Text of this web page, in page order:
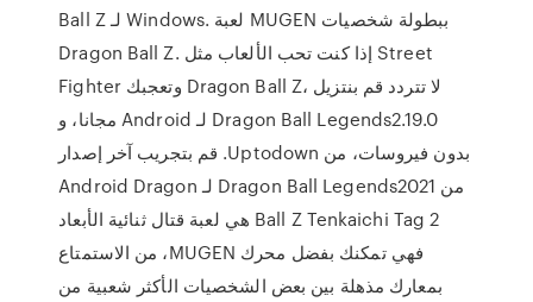
Ball Z لـ Windows. لعبة MUGEN ببطولة شخصيات
Dragon Ball Z. إذا كنت تحب الألعاب مثل Street
Fighter وتعجبك Dragon Ball Z، لا تتردد ‫قم بنتزيل
Dragon Ball Legends2.19.0 لـ Android مجانا، و
بدون فيروسات، من Uptodown. قم بتجريب آخر إصدار
من Dragon Ball Legends2021 لـ Android Dragon
Ball Z Tenkaichi Tag 2 هي لعبة قتال ثنائية الأبعاد
فهي تمكنك بفضل محرك MUGEN، من الاستمتاع
بمعارك مذهلة بين بعض الشخصيات الأكثر شعبية من